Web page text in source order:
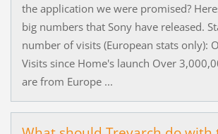
the application we were promised?
big numbers that Sony have released.
number of visits (European stats only):
Visits since Home's launch Over
are from Europe ...